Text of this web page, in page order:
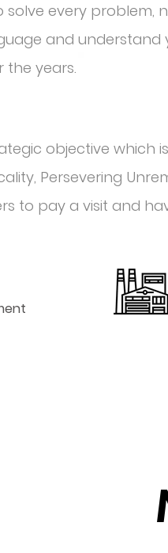
every problem,
and
the years.
objective which
Persevering
to pay a visit and